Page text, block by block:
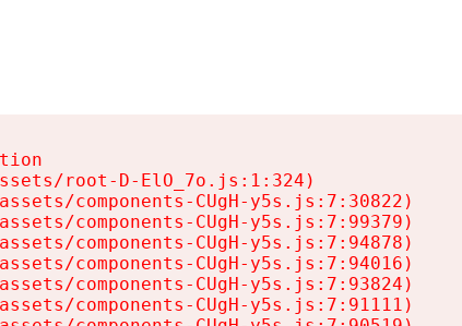
root-D-ElO_7o.js:1:324)
components-CUgH-y5s.js:7:30822)
components-CUgH-y5s.js:7:99379)
components-CUgH-y5s.js:7:94878)
components-CUgH-y5s.js:7:94016)
components-CUgH-y5s.js:7:93824)
components-CUgH-y5s.js:7:91111)